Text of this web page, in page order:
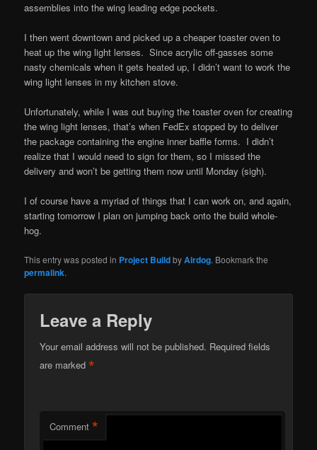
assemblies into the wing leading edge pockets.
I then went downtown and picked up a cheaper toaster oven to
heat up the wing light lenses. Since acrylic off-gasses some
nasty chemicals when it gets heated up, I didn’t want to work the
wing light lenses in my kitchen stove.
Unfortunately, while I was out buying the toaster oven for creating
the wing light lenses, that’s when FedEx stopped by to deliver
the package containing the engine inner baffle forms. I didn’t
realize that I would need to sign for them, so I missed the
delivery and won’t be getting them now until Monday (sigh).
I of course have a myriad of things that I can work on, and again,
starting tomorrow I plan on jumping back onto the build whole-
hog.
This entry was posted in Project BuildbyAirdog. Bookmark the
permalink.
Leave a Reply
Your email address will not be published. Required fields
are marked*
Comment *